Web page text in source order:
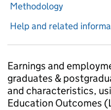
Methodology
Help and related
Introduction
Earnings and
graduates &
and characteristics,
Education Outcomes